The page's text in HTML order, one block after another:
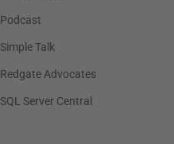
Podcast
Simple Talk
Redgate Advocates
SQL Server Central